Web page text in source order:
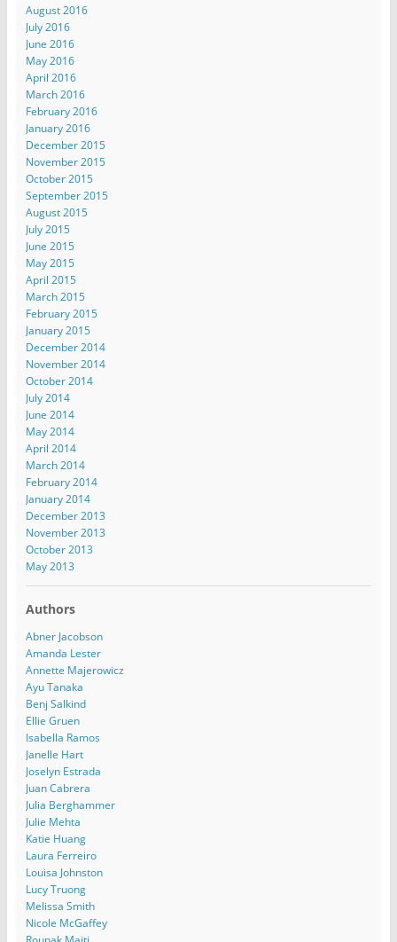
August 2016
July 2016
June 2016
May 2016
April 2016
March 2016
February 2016
January 2016
December 2015
November 2015
October 2015
September 2015
August 2015
July 2015
June 2015
May 2015
April 2015
March 2015
February 2015
January 2015
December 2014
November 2014
October 2014
July 2014
June 2014
May 2014
April 2014
March 2014
February 2014
January 2014
December 2013
November 2013
October 2013
May 2013
Authors
Abner Jacobson
Amanda Lester
Annette Majerowicz
Ayu Tanaka
Benj Salkind
Ellie Gruen
Isabella Ramos
Janelle Hart
Joselyn Estrada
Juan Cabrera
Julia Berghammer
Julie Mehta
Katie Huang
Laura Ferreiro
Louisa Johnston
Lucy Truong
Melissa Smith
Nicole McGaffey